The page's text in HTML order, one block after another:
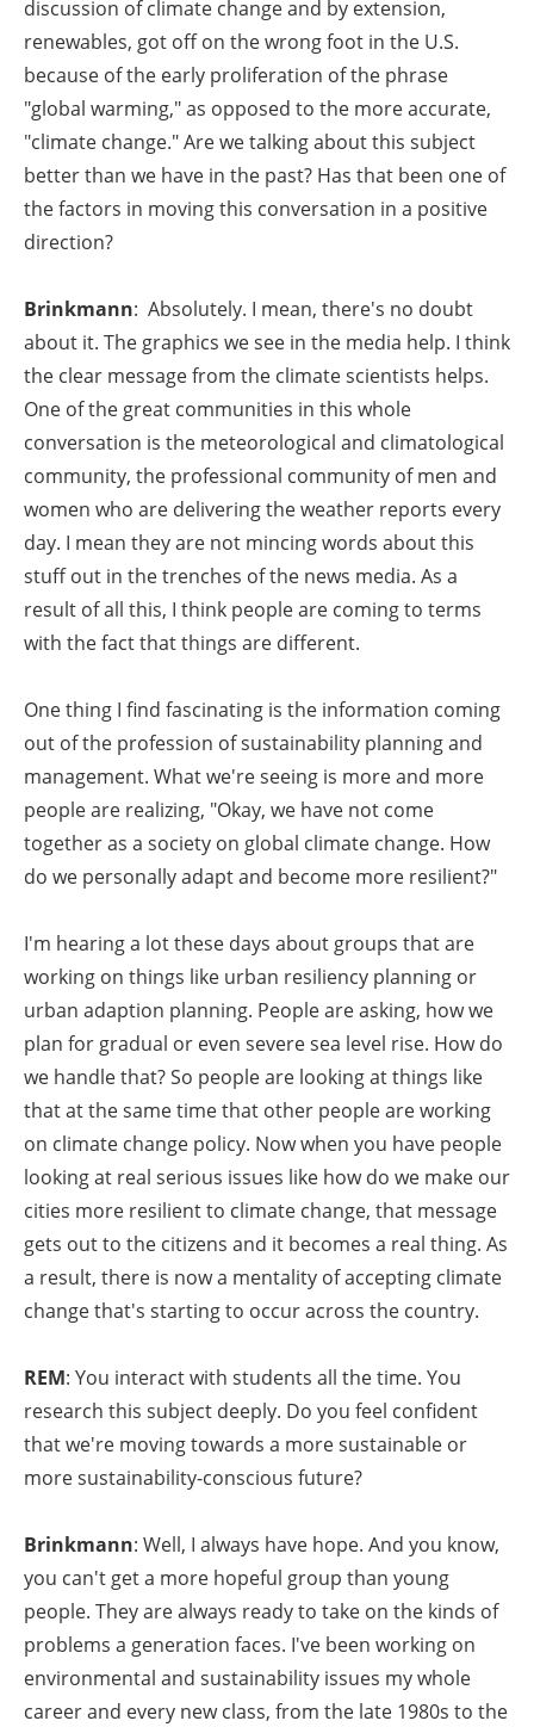
discussion of climate change and by extension,
renewables, got off on the wrong foot in the U.S.
because of the early proliferation of the phrase
"global warming," as opposed to the more accurate,
"climate change." Are we talking about this subject
better than we have in the past? Has that been one of
the factors in moving this conversation in a positive
direction?
Brinkmann: Absolutely. I mean, there's no doubt
about it. The graphics we see in the media help. I think
the clear message from the climate scientists helps.
One of the great communities in this whole
conversation is the meteorological and climatological
community, the professional community of men and
women who are delivering the weather reports every
day. I mean they are not mincing words about this
stuff out in the trenches of the news media. As a
result of all this, I think people are coming to terms
with the fact that things are different.
One thing I find fascinating is the information coming
out of the profession of sustainability planning and
management. What we're seeing is more and more
people are realizing, "Okay, we have not come
together as a society on global climate change. How
do we personally adapt and become more resilient?"
I'm hearing a lot these days about groups that are
working on things like urban resiliency planning or
urban adaption planning. People are asking, how we
plan for gradual or even severe sea level rise. How do
we handle that? So people are looking at things like
that at the same time that other people are working
on climate change policy. Now when you have people
looking at real serious issues like how do we make our
cities more resilient to climate change, that message
gets out to the citizens and it becomes a real thing. As
a result, there is now a mentality of accepting climate
change that's starting to occur across the country.
REM: You interact with students all the time. You
research this subject deeply. Do you feel confident
that we're moving towards a more sustainable or
more sustainability-conscious future?
Brinkmann: Well, I always have hope. And you know,
you can't get a more hopeful group than young
people. They are always ready to take on the kinds of
problems a generation faces. I've been working on
environmental and sustainability issues my whole
career and every new class, from the late 1980s to the